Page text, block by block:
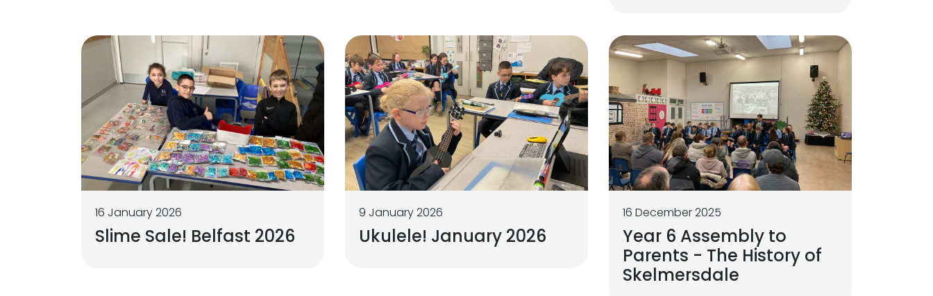
16 January 2026
Slime Sale! Belfast 2026
9 January 2026
Ukulele! January 2026
16 December 2025
Year 6 Assembly to
Parents - The History of
Skelmersdale